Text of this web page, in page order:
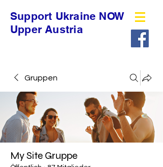
Support Ukraine NOW
Upper Austria
Gruppen
My Site Gruppe